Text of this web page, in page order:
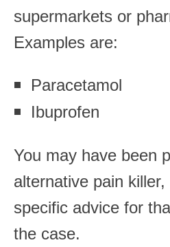
supermarkets or
Examples are:
Paracetamol
Ibuprofen
You may have been
alternative pain
specific advice for
the case.